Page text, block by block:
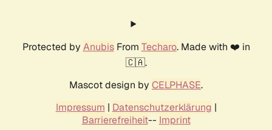
Protected by AnubisFrom Techaro. Made with ❤️ in
🇨🇦.
Mascot design by CELPHASE.
Impressum | Datenschutzerklärung |
Barrierefreiheit-- Imprint